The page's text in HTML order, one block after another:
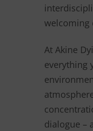
welcoming
At Akine
everything
dialogue –